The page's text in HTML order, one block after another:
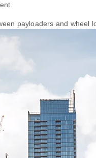
payloaders and wheel